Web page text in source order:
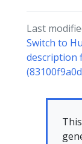
Last
Switch to
description